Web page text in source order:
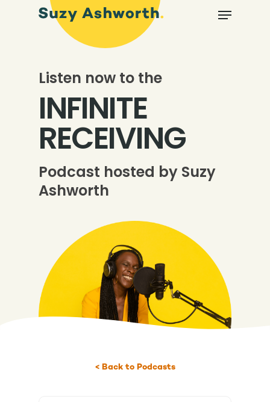
Listen now to the
INFINITE
RECEIVING
Podcast hosted by Suzy
Ashworth
< Back to Podcasts